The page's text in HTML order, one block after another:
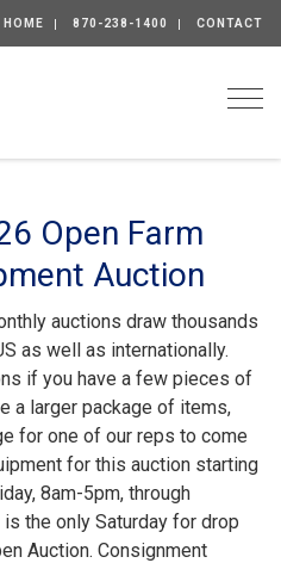
HOME 870-238-1400 CONTACT
Open Farm
Auction
auctions draw thousands
as well as internationally.
if you have a few pieces of
a larger package of items,
for one of our reps to come
for this auction starting
8am-5pm, through
the only Saturday for drop
Auction. Consignment